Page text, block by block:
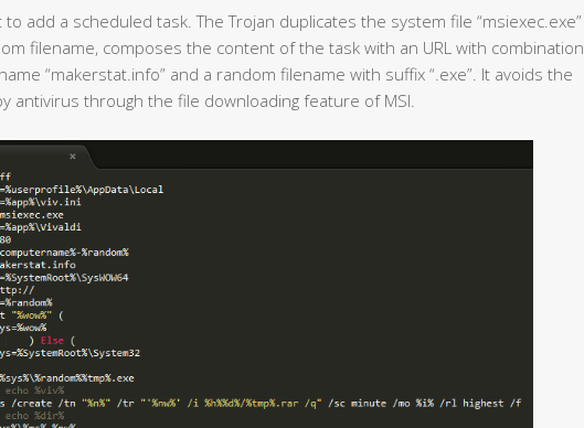
to add a scheduled task. The Trojan duplicates the system file “msiexec.exe”
filename, composes the content of the task with an URL with combination
“makerstat.info” and a random filename with suffix “.exe”. It avoids the
antivirus through the file downloading feature of MSI.